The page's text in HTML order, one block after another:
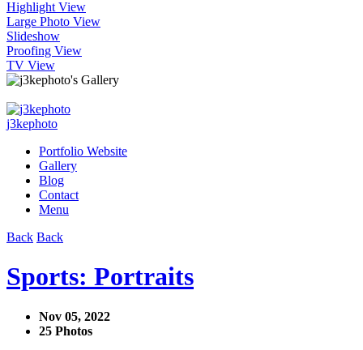
Highlight View
Large Photo View
Slideshow
Proofing View
TV View
j3kephoto
Portfolio Website
Gallery
Blog
Contact
Menu
Back Back
Sports: Portraits
Nov 05, 2022
25 Photos